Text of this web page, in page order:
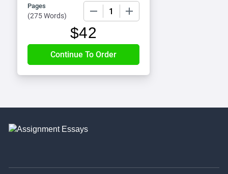
Pages
(275 Words)
$42